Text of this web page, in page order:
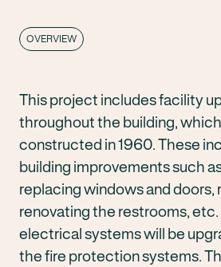
OVERVIEW
This project includes facility
throughout the building,
constructed in 1960. These
building improvements such
replacing windows and doors,
renovating the restrooms,
electrical systems will be
the fire protection systems.